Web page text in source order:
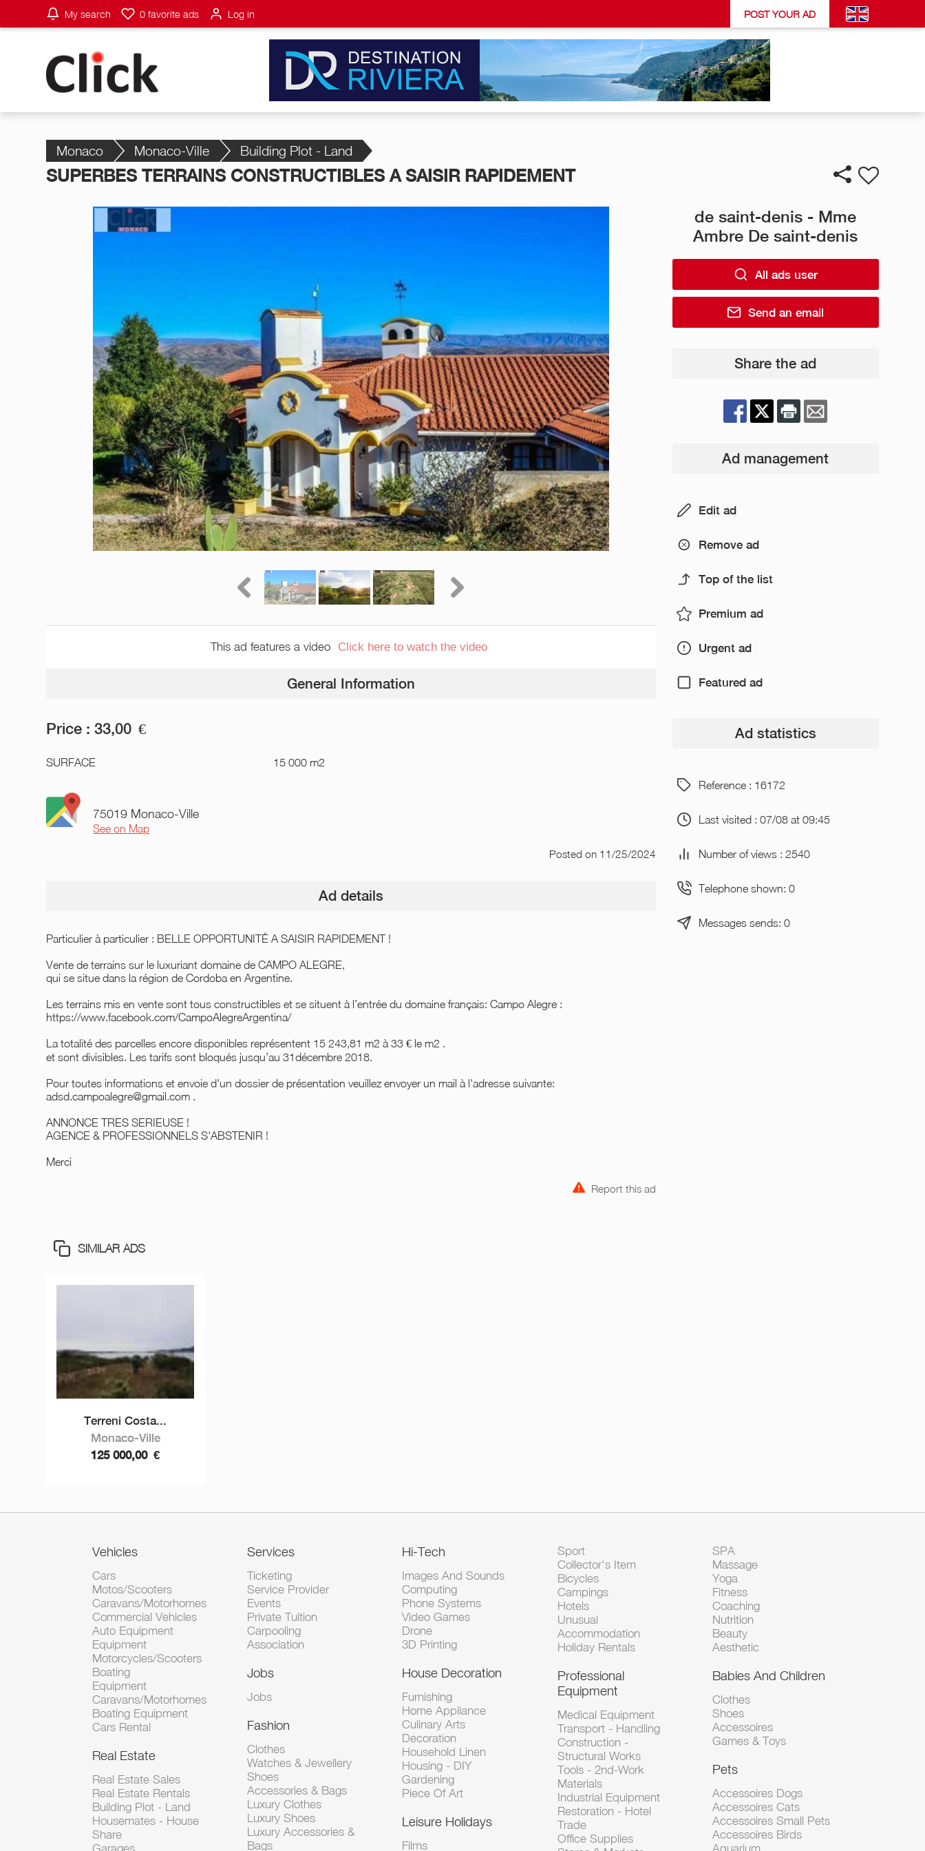
My search 0 favorite ads Log in POST YOUR AD
Monaco Monaco-Ville Building Plot - Land
SUPERBES TERRAINS CONSTRUCTIBLES A SAISIR RAPIDEMENT
This ad features a video Click here to watch the video
General Information
Price : 33,00 €
SURFACE 15 000 m2
75019 Monaco-Ville
See on Map
Posted on 11/25/2024
Ad details
Particulier à particulier : BELLE OPPORTUNITÉ A SAISIR RAPIDEMENT !
Vente de terrains sur le luxuriant domaine de CAMPO ALEGRE,
qui se situe dans la région de Cordoba en Argentine.
Les terrains mis en vente sont tous constructibles et se situent à l’entrée du domaine français: Campo Alegre :
https://www.facebook.com/CampoAlegreArgentina/
La totalité des parcelles encore disponibles représentent 15 243,81 m2 à 33 € le m2 .
et sont divisibles. Les tarifs sont bloqués jusqu’au 31décembre 2018.
Pour toutes informations et envoie d'un dossier de présentation veuillez envoyer un mail à l'adresse suivante:
adsd.campoalegre@gmail.com .
ANNONCE TRES SERIEUSE !
AGENCE & PROFESSIONNELS S'ABSTENIR !
Merci
Report this ad
de saint-denis - Mme
Ambre De saint-denis
All ads user
Send an email
Share the ad
Ad management
Edit ad
Remove ad
Top of the list
Premium ad
Urgent ad
Featured ad
Ad statistics
Reference : 16172
Last visited : 07/08 at 09:45
Number of views : 2540
Telephone shown: 0
Messages sends: 0
SIMILAR ADS
Terreni Costa...
Monaco-Ville
125 000,00 €
Vehicles
Cars
Motos/Scooters
Caravans/Motorhomes
Commercial Vehicles
Auto Equipment
Equipment
Motorcycles/Scooters
Boating
Equipment
Caravans/Motorhomes
Boating Equipment
Cars Rental
Real Estate
Real Estate Sales
Real Estate Rentals
Building Plot - Land
Housemates - House
Share
Garages
Services
Ticketing
Service Provider
Events
Private Tuition
Carpooling
Association
Jobs
Jobs
Fashion
Clothes
Watches & Jewellery
Shoes
Accessories & Bags
Luxury Clothes
Luxury Shoes
Luxury Accessories &
Bags
Hi-Tech
Images And Sounds
Computing
Phone Systems
Video Games
Drone
3D Printing
House Decoration
Furnishing
Home Appliance
Culinary Arts
Decoration
Household Linen
Housing - DIY
Gardening
Piece Of Art
Leisure Holidays
Films
Sport
Collector's Item
Bicycles
Campings
Hotels
Unusual
Accommodation
Holiday Rentals
Professional
Equipment
Medical Equipment
Transport - Handling
Construction -
Structural Works
Tools - 2nd-Work
Materials
Industrial Equipment
Restoration - Hotel
Trade
Office Supplies
SPA
Massage
Yoga
Fitness
Coaching
Nutrition
Beauty
Aesthetic
Babies And Children
Clothes
Shoes
Accessoires
Games & Toys
Pets
Accessoires Dogs
Accessoires Cats
Accessoires Small Pets
Accessoires Birds
Aquarium